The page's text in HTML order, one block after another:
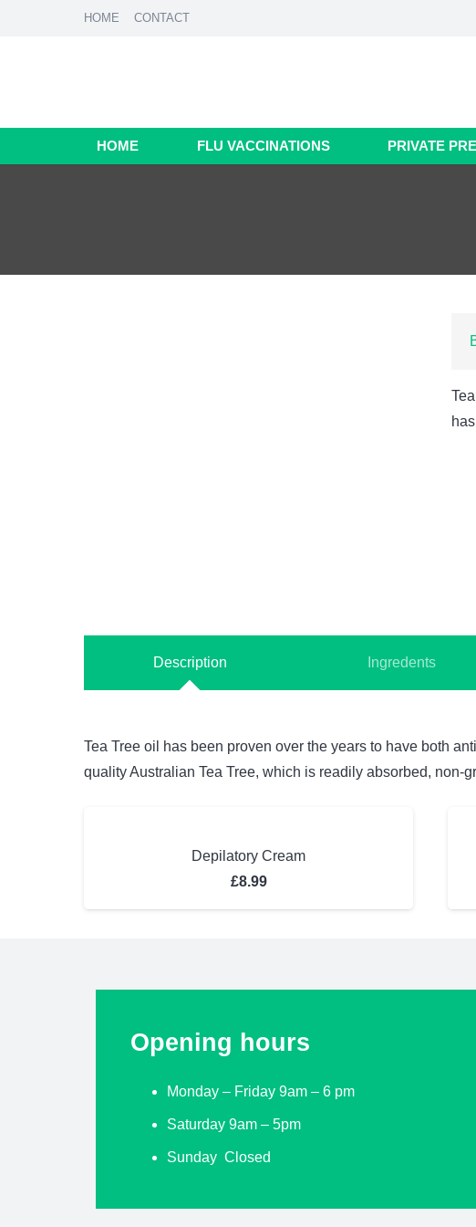
HOME CONTACT
HOME FLU VACCINATIONS PRIVATE
Description Ingredents
Tea Tree oil has been proven over the years to have both
quality Australian Tea Tree, which is readily absorbed, non-
Depilatory Cream
£8.99
Opening hours
Monday – Friday 9am – 6 pm
Saturday 9am – 5pm
Sunday Closed